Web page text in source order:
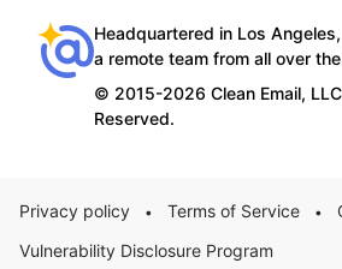
Headquartered in Los
a remote team from all over
© 2015-2026 Clean Email,
Reserved.
Privacy policy • Terms of Service •
Vulnerability Disclosure Program